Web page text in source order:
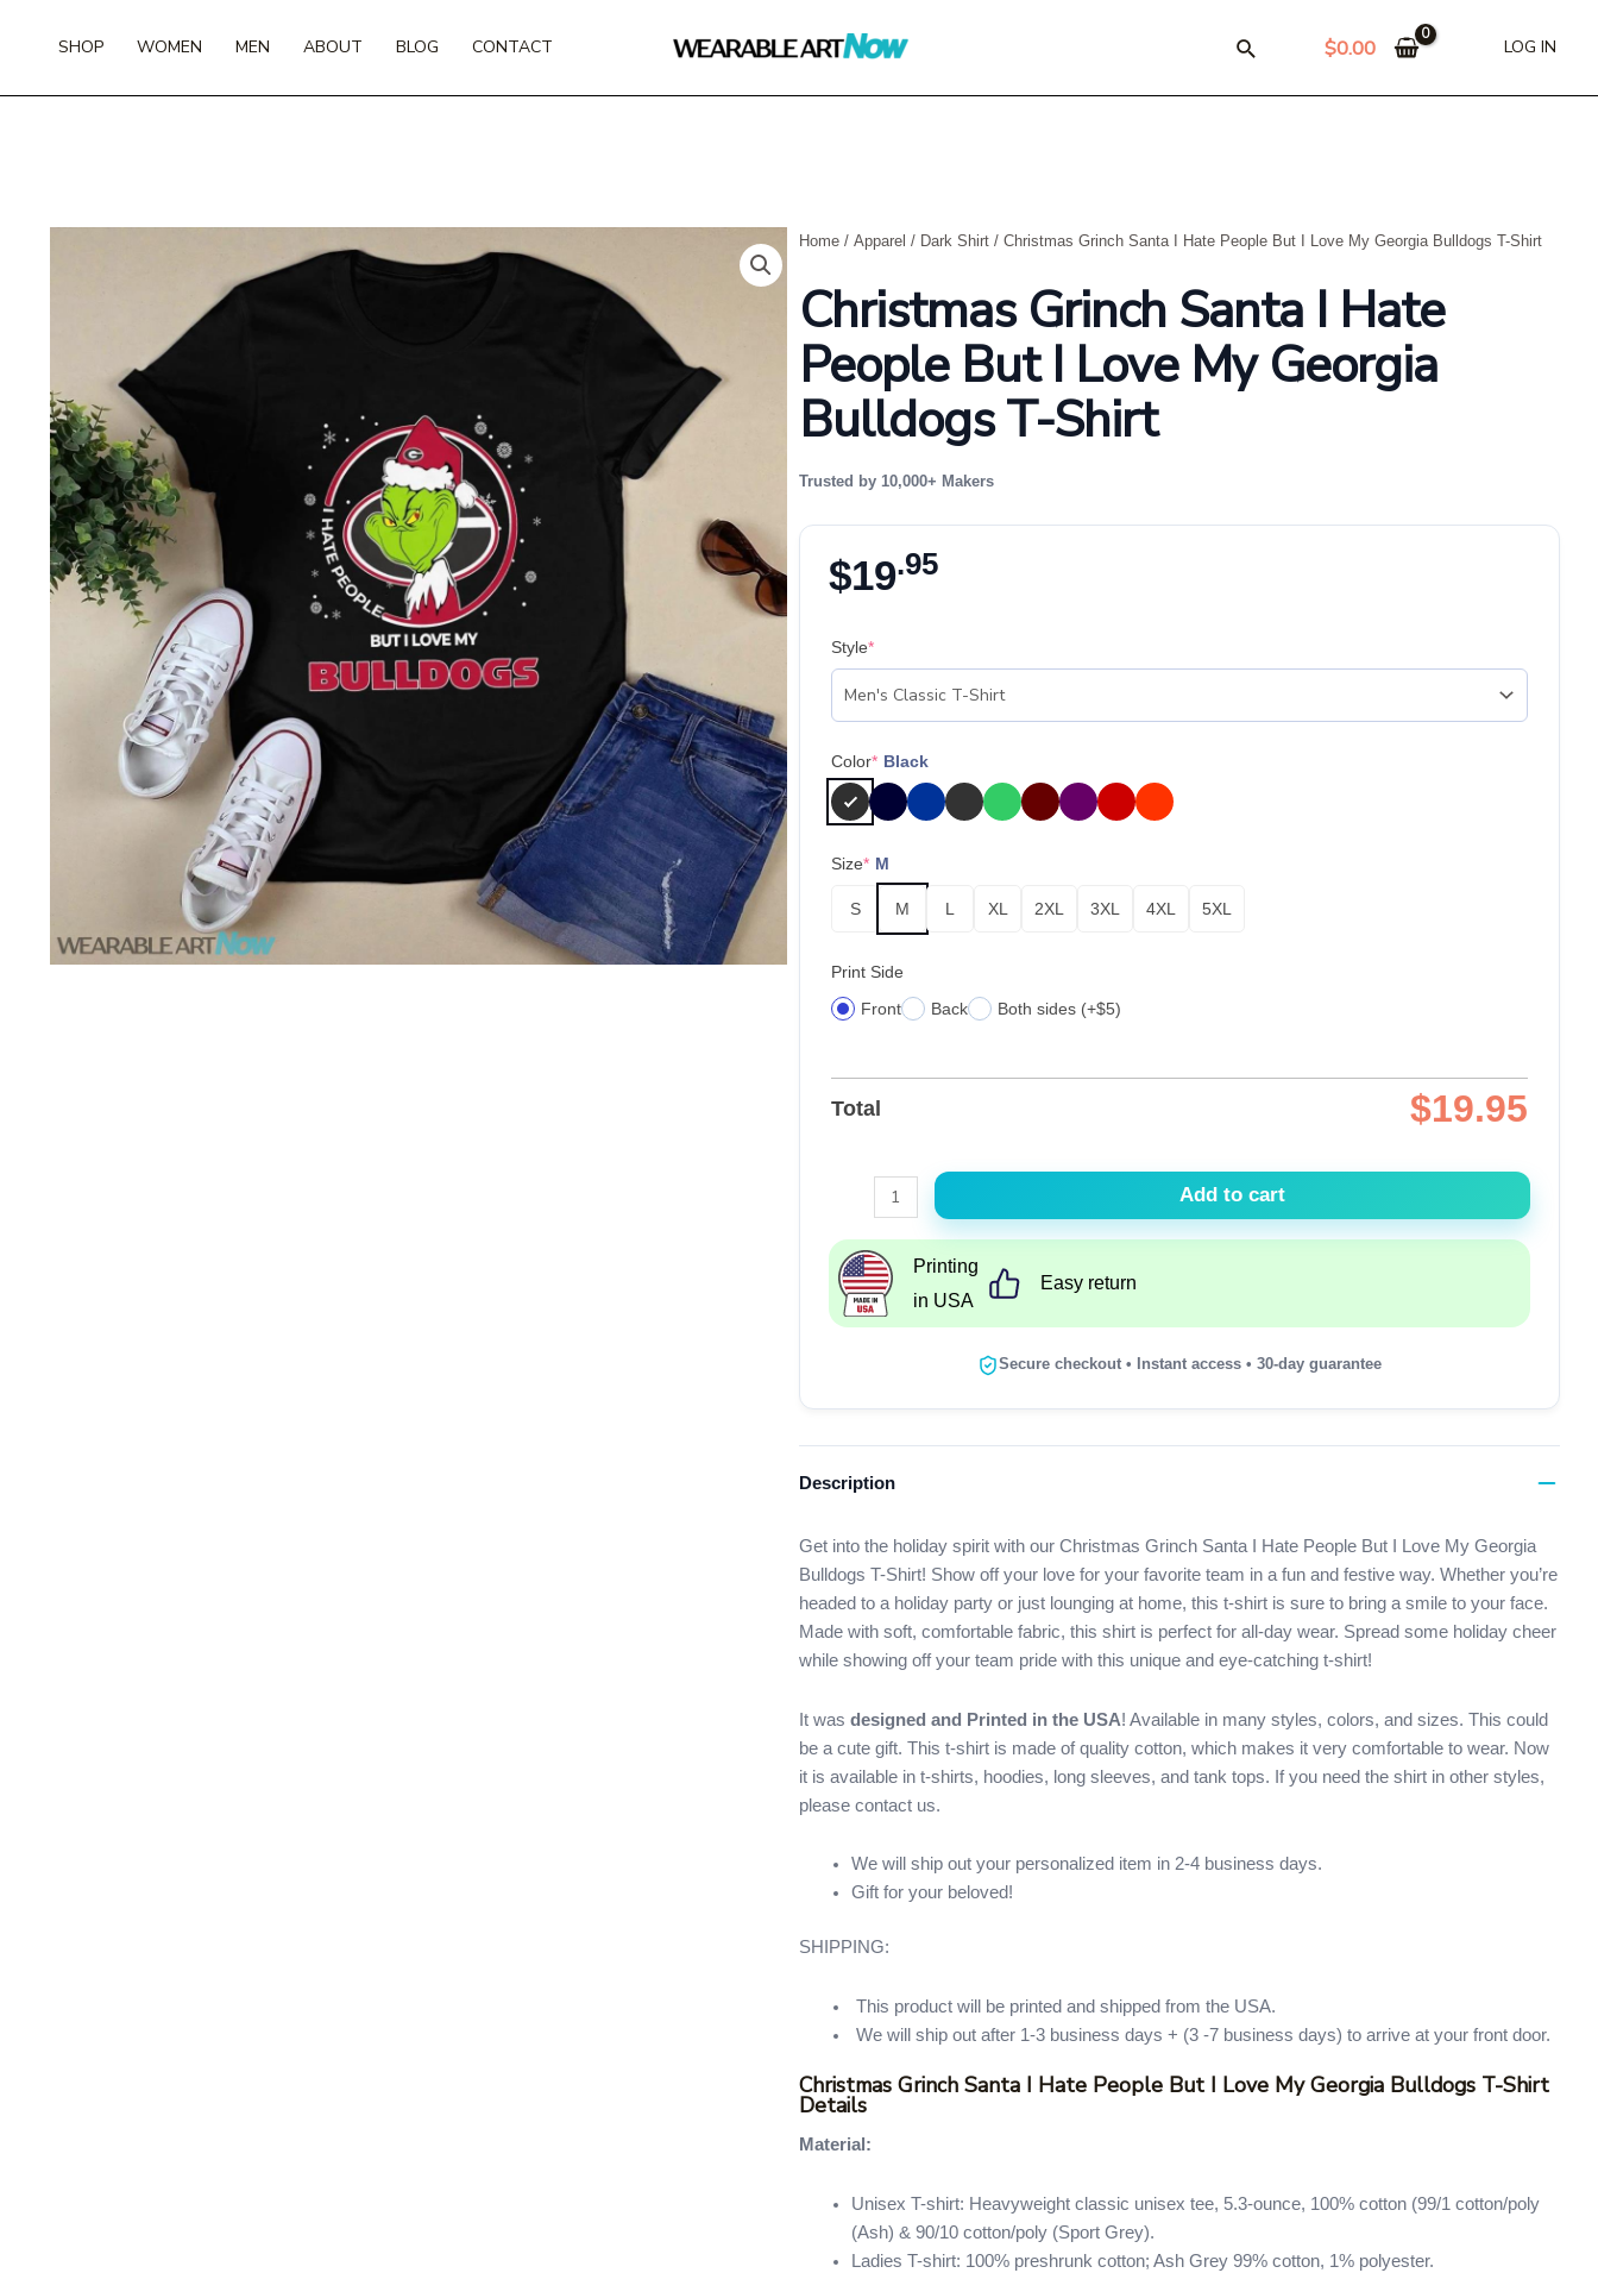
SHOP WOMEN MEN ABOUT BLOG CONTACT $0.00 LOG IN
Home / Apparel / Dark Shirt / Christmas Grinch Santa I Hate People But I Love My Georgia Bulldogs T-Shirt
Christmas Grinch Santa I Hate
People But I Love My Georgia
Bulldogs T-Shirt
Trusted by 10,000+ Makers
$19.95
Style*
Color* Black
Size* M
S M L XL 2XL 3XL 4XL 5XL
Print Side
Front
Back Both sides (+$5)
Total $19.95
Christmas
Grinch
Santa
Hate
I
Shirt
quantity
Add to cart
Printing
in USA
Easy return
Secure checkout • Instant access • 30-day guarantee
Description
Get into the holiday spirit with our Christmas Grinch Santa I Hate People But I Love My Georgia
Bulldogs T-Shirt! Show off your love for your favorite team in a fun and festive way. Whether you’re
headed to a holiday party or just lounging at home, this t-shirt is sure to bring a smile to your face.
Made with soft, comfortable fabric, this shirt is perfect for all-day wear. Spread some holiday cheer
while showing off your team pride with this unique and eye-catching t-shirt!
It was designed and Printed in the USA! Available in many styles, colors, and sizes. This could
be a cute gift. This t-shirt is made of quality cotton, which makes it very comfortable to wear. Now
it is available in t-shirts, hoodies, long sleeves, and tank tops. If you need the shirt in other styles,
please contact us.
We will ship out your personalized item in 2-4 business days.
Gift for your beloved!
SHIPPING:
This product will be printed and shipped from the USA.
We will ship out after 1-3 business days + (3 -7 business days) to arrive at your front door.
Christmas Grinch Santa I Hate People But I Love My Georgia Bulldogs T-Shirt
Details
Material:
Unisex T-shirt: Heavyweight classic unisex tee, 5.3-ounce, 100% cotton (99/1 cotton/poly
(Ash) & 90/10 cotton/poly (Sport Grey).
Ladies T-shirt: 100% preshrunk cotton; Ash Grey 99% cotton, 1% polyester.